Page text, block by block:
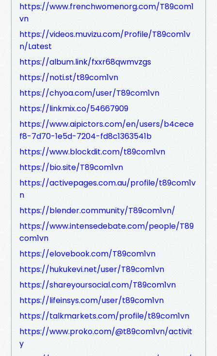
https://www.frenchwomenorg.com/T89com1
vn
https://videos.muvizu.com/Profile/T89com1v
n/Latest
https://album.link/fxxr68qwmvzgs
https://noti.st/t89com1vn
https://chyoa.com/user/T89com1vn
https://linkmix.co/54667909
https://www.aipictors.com/en/users/b4cece
f8-7d70-1e5d-7204-fd8c1363541b
https://www.blockdit.com/t89com1vn
https://bio.site/T89com1vn
https://activepages.com.au/profile/t89com1v
n
https://blender.community/T89com1vn/
https://www.intensedebate.com/people/T89
com1vn
https://elovebook.com/T89com1vn
https://hukukevi.net/user/T89com1vn
https://shareyoursocial.com/T89com1vn
https://lifeinsys.com/user/t89com1vn
https://talkmarkets.com/profile/t89com1vn
https://www.proko.com/@t89com1vn/activit
y